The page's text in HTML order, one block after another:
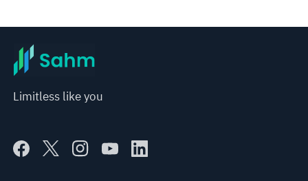
Limitless like you